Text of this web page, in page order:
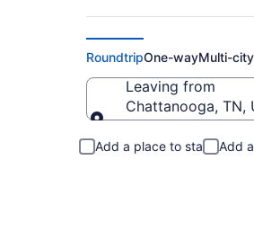
RoundtripOne-wayMulti-city
Leaving from
Chattanooga,
Add a place to stay Add